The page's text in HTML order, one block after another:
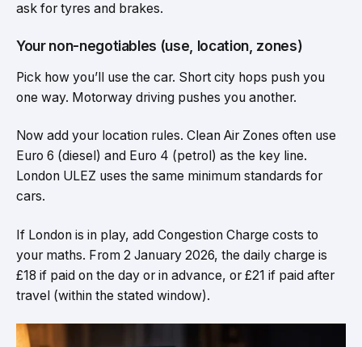
ask for tyres and brakes.
Your non-negotiables (use, location, zones)
Pick how you’ll use the car. Short city hops push you
one way. Motorway driving pushes you another.
Now add your location rules. Clean Air Zones often use
Euro 6 (diesel) and Euro 4 (petrol) as the key line.
London ULEZ uses the same minimum standards for
cars.
If London is in play, add Congestion Charge costs to
your maths. From 2 January 2026, the daily charge is
£18 if paid on the day or in advance, or £21 if paid after
travel (within the stated window).